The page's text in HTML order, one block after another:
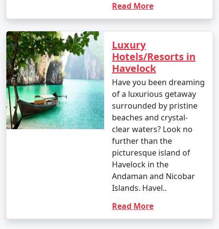
Read More
Luxury
Hotels/Resorts in
Havelock
Have you been dreaming
of a luxurious getaway
surrounded by pristine
beaches and crystal-
clear waters? Look no
further than the
picturesque island of
Havelock in the
Andaman and Nicobar
Islands. Havel..
Read More